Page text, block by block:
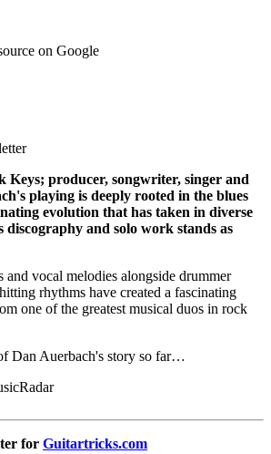
on Google
Keys; producer, songwriter, singer and
playing is deeply rooted in the blues
evolution that has taken in diverse
discography and solo work stands as
and vocal melodies alongside drummer
rhythms have created a fascinating
one of the greatest musical duos in rock
Dan Auerbach's story so far…
for Guitartricks.com